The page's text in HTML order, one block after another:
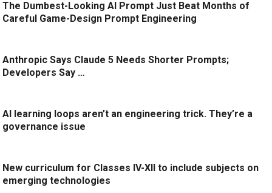
The Dumbest-Looking AI Prompt Just Beat Months of
Careful Game-Design Prompt Engineering
Anthropic Says Claude 5 Needs Shorter Prompts;
Developers Say …
AI learning loops aren’t an engineering trick. They’re a
governance issue
New curriculum for Classes IV-XII to include subjects on
emerging technologies